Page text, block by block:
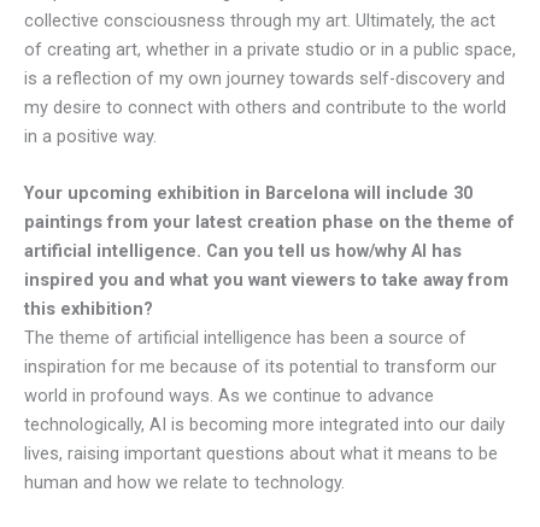
collective consciousness through my art. Ultimately, the act
of creating art, whether in a private studio or in a public space,
is a reflection of my own journey towards self-discovery and
my desire to connect with others and contribute to the world
in a positive way.
Your upcoming exhibition in Barcelona will include 30
paintings from your latest creation phase on the theme of
artificial intelligence. Can you tell us how/why AI has
inspired you and what you want viewers to take away from
this exhibition?
The theme of artificial intelligence has been a source of
inspiration for me because of its potential to transform our
world in profound ways. As we continue to advance
technologically, AI is becoming more integrated into our daily
lives, raising important questions about what it means to be
human and how we relate to technology.